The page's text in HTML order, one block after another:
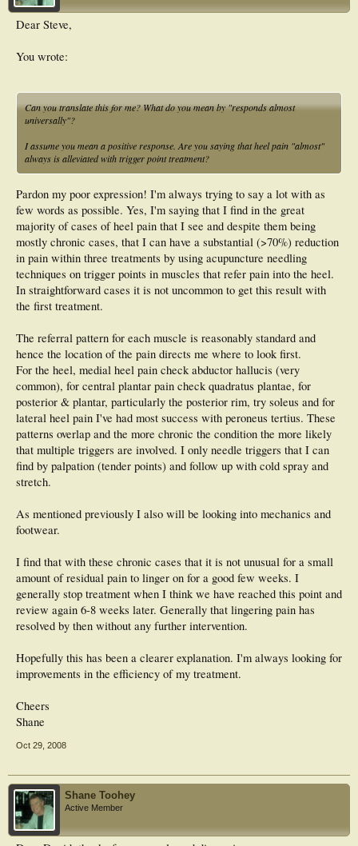
Dear Steve,
You wrote:
Can you translate this for me? What do you mean by "responds almost
universally"?
I assume you mean a positive response. Are you saying that heel pain "almost"
always is alleviated with trigger point treatment?
Pardon my poor expression! I'm always trying to say a lot with as
few words as possible. Yes, I'm saying that I find in the great
majority of cases of heel pain that I see and despite them being
mostly chronic cases, that I can have a substantial (>70%) reduction
in pain within three treatments by using acupuncture needling
techniques on trigger points in muscles that refer pain into the heel.
In straightforward cases it is not uncommon to get this result with
the first treatment.
The referral pattern for each muscle is reasonably standard and
hence the location of the pain directs me where to look first.
For the heel, medial heel pain check abductor hallucis (very
common), for central plantar pain check quadratus plantae, for
posterior & plantar, particularly the posterior rim, try soleus and for
lateral heel pain I've had most success with peroneus tertius. These
patterns overlap and the more chronic the condition the more likely
that multiple triggers are involved. I only needle triggers that I can
find by palpation (tender points) and follow up with cold spray and
stretch.
As mentioned previously I also will be looking into mechanics and
footwear.
I find that with these chronic cases that it is not unusual for a small
amount of residual pain to linger on for a good few weeks. I
generally stop treatment when I think we have reached this point and
review again 6-8 weeks later. Generally that lingering pain has
resolved by then without any further intervention.
Hopefully this has been a clearer explanation. I'm always looking for
improvements in the efficiency of my treatment.
Cheers
Shane
Oct 29, 2008
Shane Toohey
Active Member